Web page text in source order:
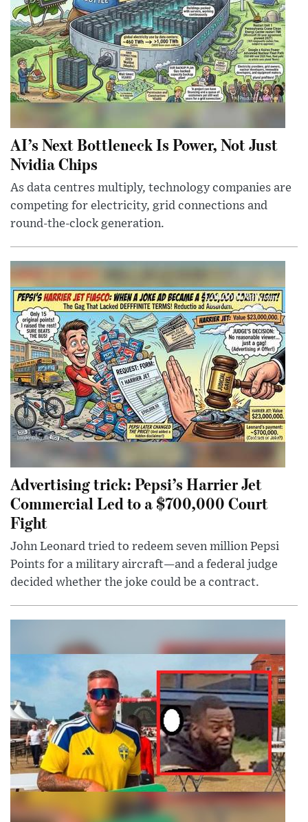
AI’s Next Bottleneck Is Power, Not Just
Nvidia Chips
As data centres multiply, technology companies are
competing for electricity, grid connections and
round-the-clock generation.
Advertising trick: Pepsi’s Harrier Jet
Commercial Led to a $700,000 Court
Fight
John Leonard tried to redeem seven million Pepsi
Points for a military aircraft—and a federal judge
decided whether the joke could be a contract.